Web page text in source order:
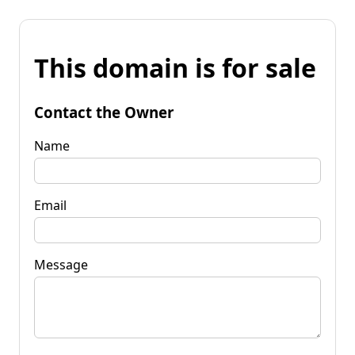
This domain is for sale
Contact the Owner
Name
Email
Message